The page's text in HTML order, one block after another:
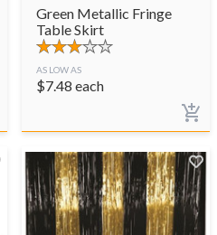
Green Metallic Fringe
Table Skirt
AS LOW AS
$7.48 each